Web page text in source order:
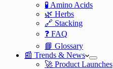
🧪 Amino Acids
🌿 Herbs
🔗 Stacking
❓ FAQ
📘 Glossary
📰 Trends & News
🚀 Product Launches